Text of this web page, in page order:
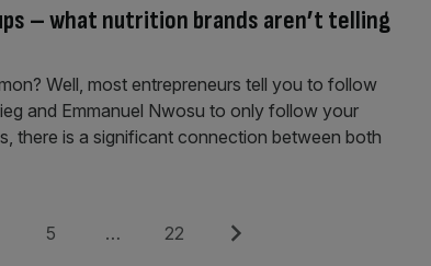
– what nutrition brands aren’t telling
Well, most entrepreneurs tell you to follow
and Emmanuel Nwosu to only follow your
there is a significant connection between both
Page
5 … Page
22 Next